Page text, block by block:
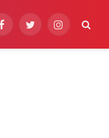
FacebookTwitterInstagram